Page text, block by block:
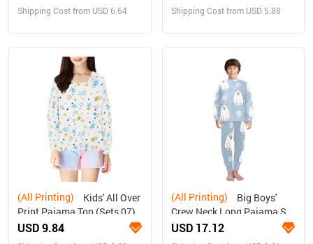
Shipping Cost from USD 6.64 Shipping Cost from USD 5.88
(All Printing)
Print Pajama Top (Sets 07)
USD 9.84
(All Printing)
Crew Neck Long Pajama Set
(Sets 18)
USD 17.12